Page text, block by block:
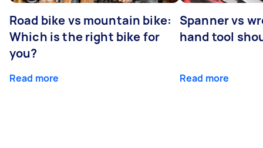
Road bike vs mountain bike:
Which is the right bike for
you?
Read more
Spanner vs
hand tool
Read more